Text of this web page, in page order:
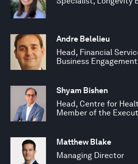
Andre Belelieu
Head, Financial
Business
Shyam Bishen
Head, Centre for
Member of the
Matthew Blake
Managing Director